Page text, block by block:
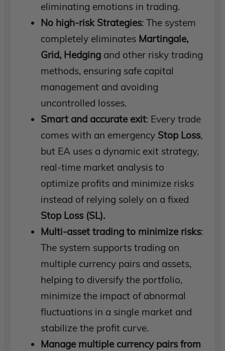
eliminating emotions in trading.
No high-risk Strategies: The system
completely eliminates Martingale,
Grid, Hedging and other risky trading
methods, ensuring safe capital
management and avoiding
uncontrolled losses.
Smart and accurate exit: Every trade
comes with an emergency Stop Loss,
but EA uses a dynamic exit strategy,
real-time market analysis to
optimize profits and minimize risks
instead of relying solely on a fixed
Stop Loss (SL).
Multi-asset trading to minimize risks:
The system supports trading on
multiple currency pairs and assets,
helping to diversify the portfolio,
minimize the impact of abnormal
fluctuations in a single market and
stabilize the profit curve.
Manage multiple currency pairs from